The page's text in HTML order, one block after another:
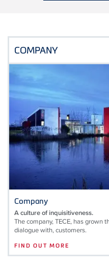
COMPANY
Company
A culture of inquisitiveness.
The company, TECE, has grown
dialogue with, customers.
FIND OUT MORE